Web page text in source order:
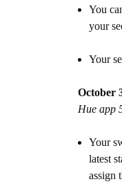
You
your
Your
October
Hue app
Your
latest
assign